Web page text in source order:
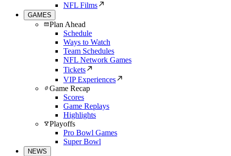
NFL Films
GAMES
Plan Ahead
Schedule
Ways to Watch
Team Schedules
NFL Network Games
Tickets
VIP Experiences
Game Recap
Scores
Game Replays
Highlights
Playoffs
Pro Bowl Games
Super Bowl
NEWS